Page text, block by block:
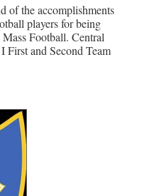
of the accomplishments
players for being
Football. Central
and Second Team